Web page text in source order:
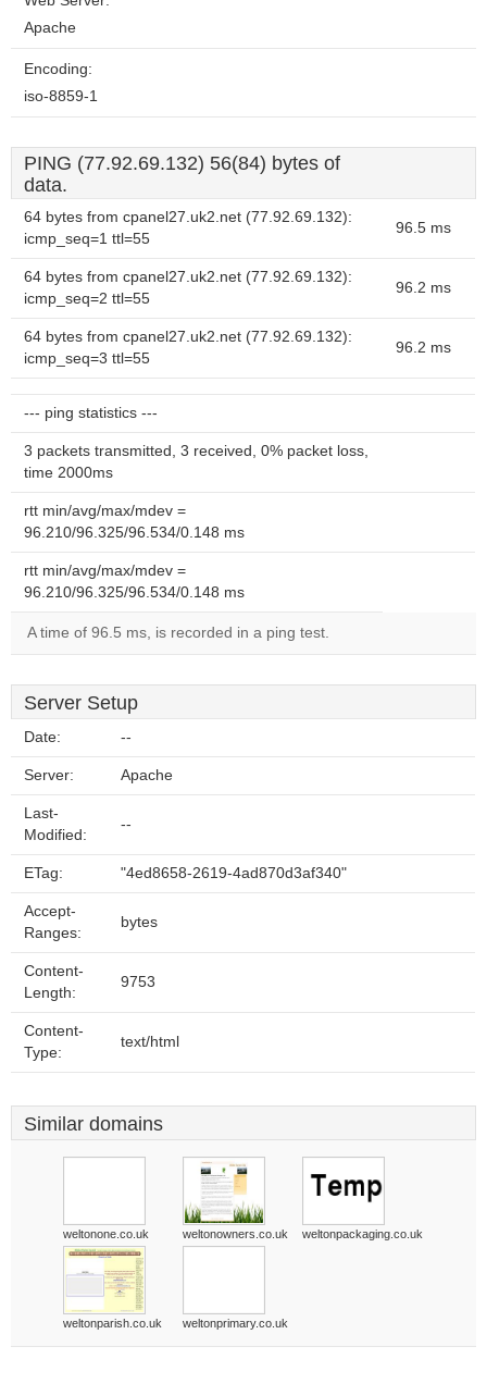
Apache
Encoding:
iso-8859-1
PING (77.92.69.132) 56(84) bytes of
data.
64 bytes from cpanel27.uk2.net (77.92.69.132):
icmp_seq=1 ttl=55
96.5 ms
64 bytes from cpanel27.uk2.net (77.92.69.132):
icmp_seq=2 ttl=55
96.2 ms
64 bytes from cpanel27.uk2.net (77.92.69.132):
icmp_seq=3 ttl=55
96.2 ms
--- ping statistics ---
3 packets transmitted, 3 received, 0% packet loss,
time 2000ms
rtt min/avg/max/mdev =
96.210/96.325/96.534/0.148 ms
rtt min/avg/max/mdev =
96.210/96.325/96.534/0.148 ms
A time of 96.5 ms, is recorded in a ping test.
Server Setup
Date: --
Server: Apache
Last-
Modified:
--
ETag: "4ed8658-2619-4ad870d3af340"
Accept-
Ranges:
bytes
Content-
Length:
9753
Content-
Type:
text/html
Similar domains
weltonone.co.uk weltonowners.co.uk weltonpackaging.co.uk
weltonparish.co.uk weltonprimary.co.uk